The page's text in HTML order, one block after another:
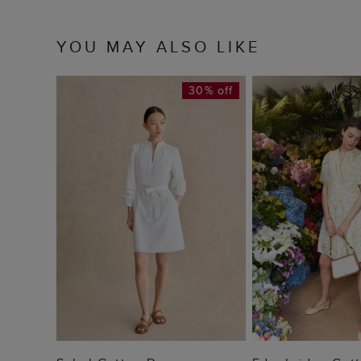
YOU MAY ALSO LIKE
30% off